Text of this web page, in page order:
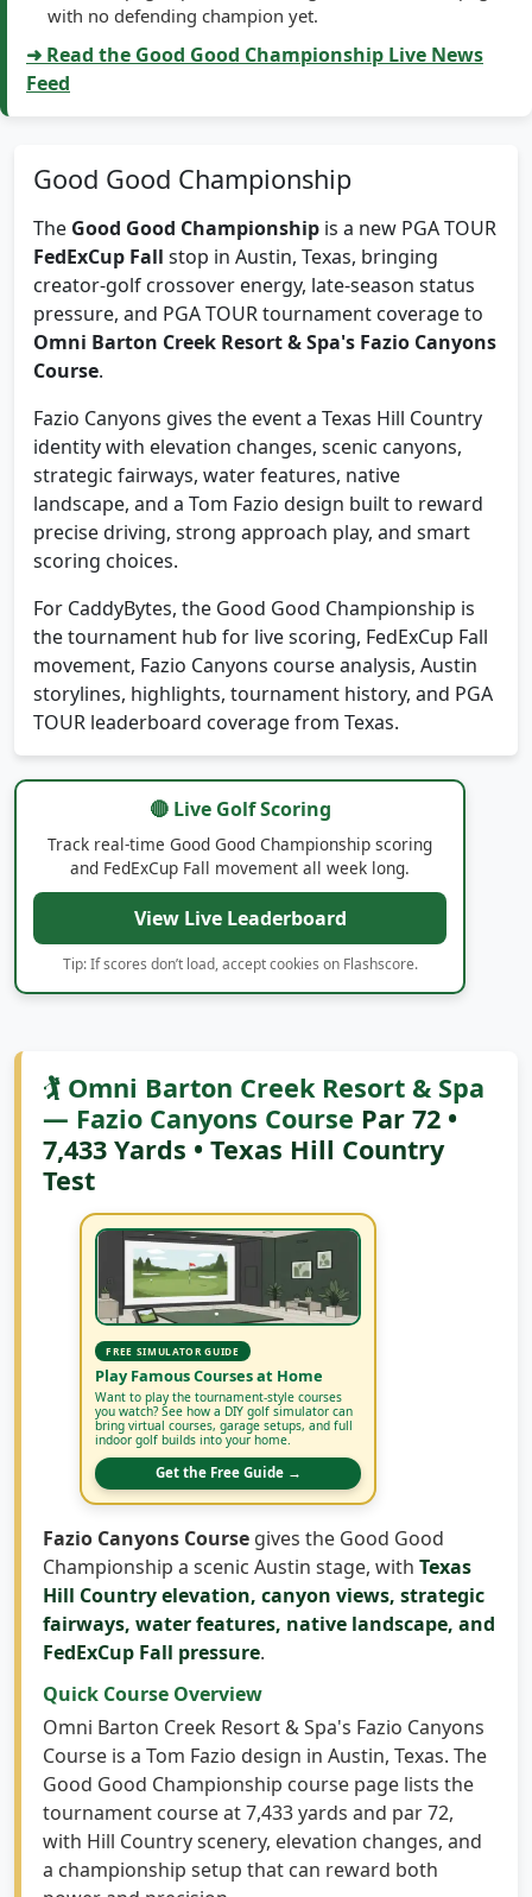
➜ Read the Good Good Championship Live News
Feed
Good Good Championship
is a new PGA TOUR
FedExCup Fallstop in Austin, Texas, bringing
creator-golf crossover energy, late-season status
pressure, and PGA TOUR tournament coverage to
Omni Barton Creek Resort & Spa's Fazio Canyons
Course.
identity with elevation changes, scenic canyons,
strategic fairways, water features, native
landscape, and a Tom Fazio design built to reward
precise driving, strong approach play, and smart
scoring choices.
For CaddyBytes, the Good Good Championship is
the tournament hub for live scoring, FedExCup Fall
movement, Fazio Canyons course analysis, Austin
storylines, highlights, tournament history, and PGA
TOUR leaderboard coverage from Texas.
🔴 Live Golf Scoring
Track real-time Good Good Championship scoring
and FedExCup Fall movement all week long.
View Live Leaderboard
— Fazio Canyons CoursePar 72 •
7,433 Yards • Texas Hill Country
Test
FREE SIMULATOR GUIDE
Play Famous Courses at Home
Want to play the tournament-style courses
you watch? See how a DIY golf simulator can
bring virtual courses, garage setups, and full
indoor golf builds into your home.
Get the Free Guide →
Fazio Canyons Coursegives the Good Good
Championship a scenic Austin stage, withTexas
Hill Country elevation, canyon views, strategic
fairways, water features, native landscape, and
FedExCup Fall pressure.
Quick Course Overview
Omni Barton Creek Resort & Spa's Fazio Canyons
Course is a Tom Fazio design in Austin, Texas. The
Good Good Championship course page lists the
tournament course at 7,433 yards and par 72,
with Hill Country scenery, elevation changes, and
a championship setup that can reward both
power and precision.